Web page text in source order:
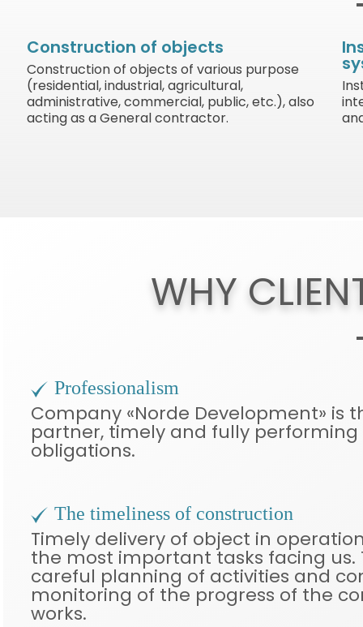
Construction of objects
Construction of objects of various purpose
(residential, industrial, agricultural,
administrative, commercial, public, etc.), also
acting as a General contractor.
WHY
Professionalism
Company «Norde Development» is
partner, timely and fully performing
obligations.
The timeliness of construction
Timely delivery of object in
the most important tasks facing us.
careful planning of activities and
monitoring of the progress of the
works.